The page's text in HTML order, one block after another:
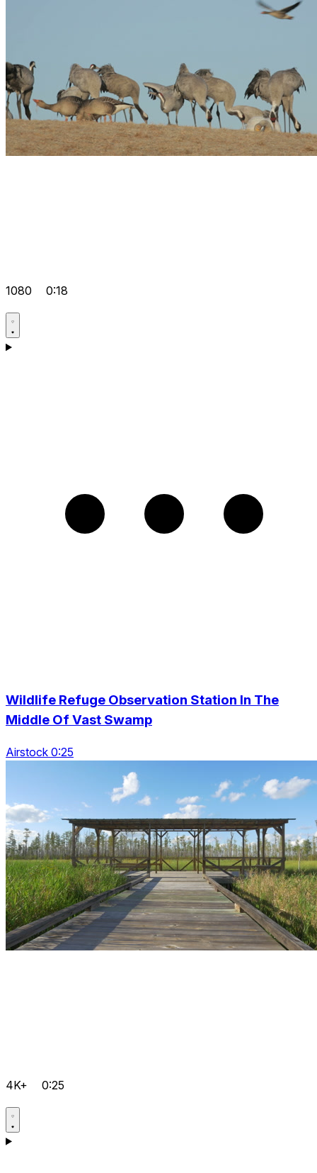
1080 0:18
Wildlife Refuge Observation Station In The
Middle Of Vast Swamp
Airstock 0:25
4K+ 0:25